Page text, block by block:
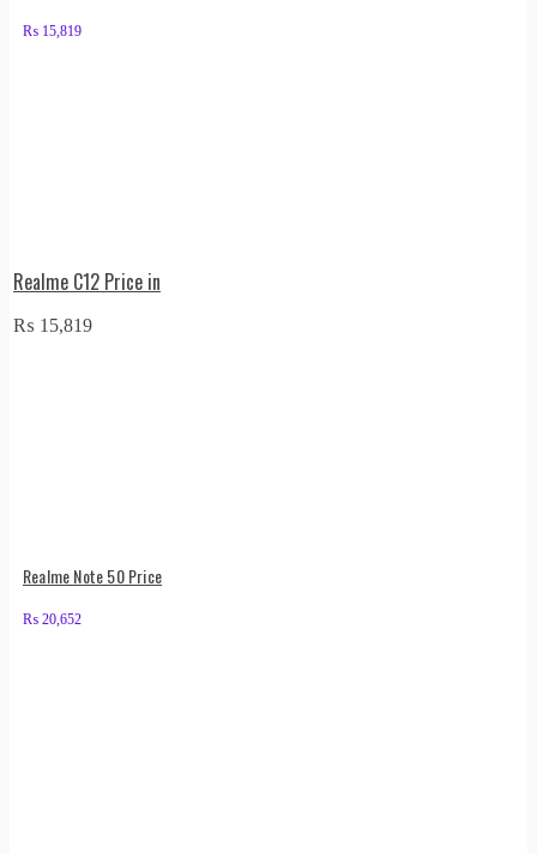
₨ 15,819
Realme C12 Price in
₨ 15,819
Realme Note 50 Price
₨ 20,652